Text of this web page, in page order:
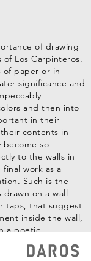
of drawing
of Los Carpinteros.
of paper or in
significance and
and then into
in their
contents in
so
to the walls in
work as a
Such is the
drawn on a wall
taps, that suggest
inside the wall,
a poetic
(Layer, 1997), the
X-ray, as a body